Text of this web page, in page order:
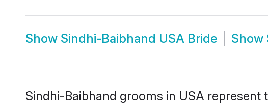
Show Sindhi-Baibhand USA Bride Show
Sindhi-Baibhand grooms in USA